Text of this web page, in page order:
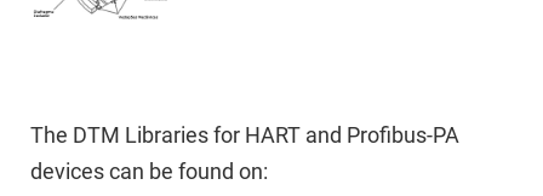
The DTM Libraries for HART and Profibus-PA
devices can be found on: